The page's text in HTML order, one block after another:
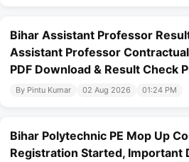
Bihar Assistant Professor
Assistant Professor
PDF Download & Result Check
By Pintu Kumar 02 Aug 2026 01:24 PM
Bihar Polytechnic PE Mop Up
Registration Started, Important